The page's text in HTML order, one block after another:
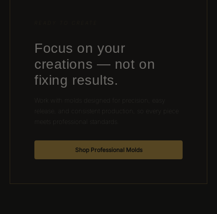
Focus on your
creations — not on
fixing results.
Work with molds designed for precision, easy
release, and consistent production, so every piece
meets professional standards.
Shop Professional Molds